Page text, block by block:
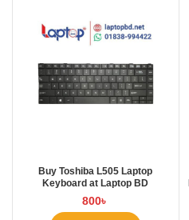
Buy Toshiba L505 Laptop
Keyboard at Laptop BD
800৳